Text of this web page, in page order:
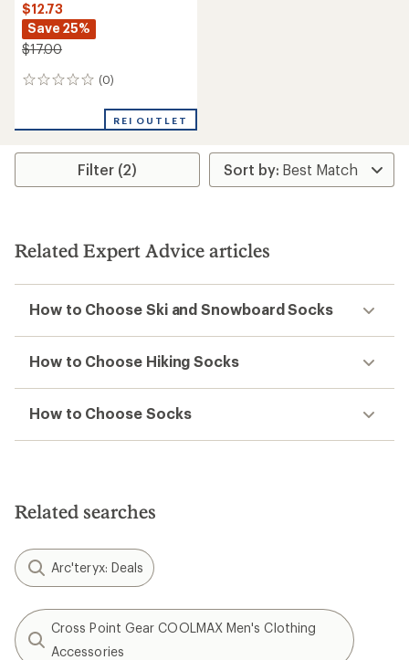
$12.73
Save 25%
$17.00
(0)
0
REI OUTLET
Filter (2)
Related Expert Advice articles
How to Choose Ski and Snowboard Socks
How to Choose Hiking Socks
How to Choose Socks
Related searches
Arc'teryx: Deals
Cross Point Gear COOLMAX Men's Clothing
Accessories